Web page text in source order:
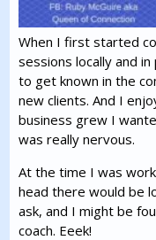
When I first started
sessions locally and
to get known in the
new clients. And I
business grew I
was really nervous.
At the time I was
head there would be
ask, and I might be
coach. Eeek!